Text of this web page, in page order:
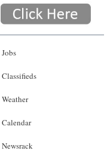
Jobs
Classifieds
Weather
Calendar
Newsrack